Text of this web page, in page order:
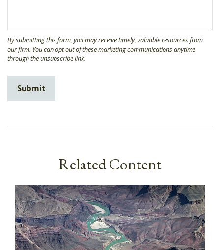
Related Content